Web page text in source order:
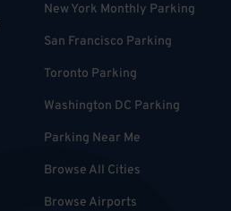
New York Monthly Parking
San Francisco Parking
Toronto Parking
Washington DC Parking
Parking Near Me
Browse All Cities
Browse Airports